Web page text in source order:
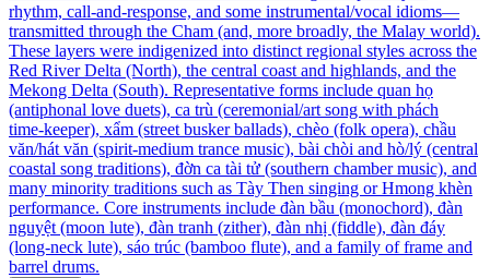
rhythm, call‑and‑response, and some instrumental/vocal idioms—
transmitted through the Cham (and, more broadly, the Malay world).
These layers were indigenized into distinct regional styles across the
Red River Delta (North), the central coast and highlands, and the
Mekong Delta (South). Representative forms include quan họ
(antiphonal love duets), ca trù (ceremonial/art song with phách
time‑keeper), xẩm (street busker ballads), chèo (folk opera), chầu
văn/hát văn (spirit‑medium trance music), bài chòi and hò/lý (central
coastal song traditions), đờn ca tài tử (southern chamber music), and
many minority traditions such as Tày Then singing or Hmong khèn
performance. Core instruments include đàn bầu (monochord), đàn
nguyệt (moon lute), đàn tranh (zither), đàn nhị (fiddle), đàn đáy
(long‑neck lute), sáo trúc (bamboo flute), and a family of frame and
barrel drums.